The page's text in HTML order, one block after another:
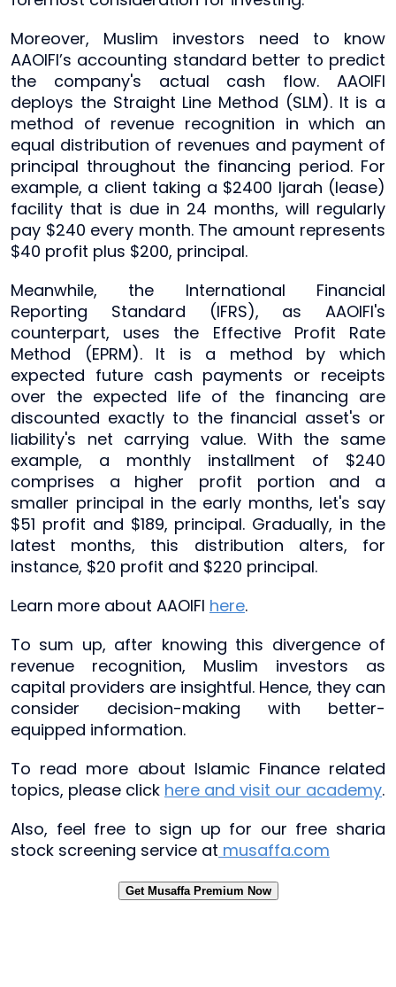
Moreover, Muslim investors need to know
AAOIFI’s accounting standard better to predict
the company's actual cash flow. AAOIFI
deploys the Straight Line Method (SLM). It is a
method of revenue recognition in which an
equal distribution of revenues and payment of
principal throughout the financing period. For
example, a client taking a $2400 Ijarah (lease)
facility that is due in 24 months, will regularly
pay $240 every month. The amount represents
$40 profit plus $200, principal.
Meanwhile, the International Financial
Reporting Standard (IFRS), as AAOIFI's
counterpart, uses the Effective Profit Rate
Method (EPRM). It is a method by which
expected future cash payments or receipts
over the expected life of the financing are
discounted exactly to the financial asset's or
liability's net carrying value. With the same
example, a monthly installment of $240
comprises a higher profit portion and a
smaller principal in the early months, let's say
$51 profit and $189, principal. Gradually, in the
latest months, this distribution alters, for
instance, $20 profit and $220 principal.
Learn more about AAOIFI here.
To sum up, after knowing this divergence of
revenue recognition, Muslim investors as
capital providers are insightful. Hence, they can
consider decision-making with better-
equipped information.
To read more about Islamic Finance related
topics, please click here and visit our academy.
Also, feel free to sign up for our free sharia
stock screening service at musaffa.com
Get Musaffa Premium Now